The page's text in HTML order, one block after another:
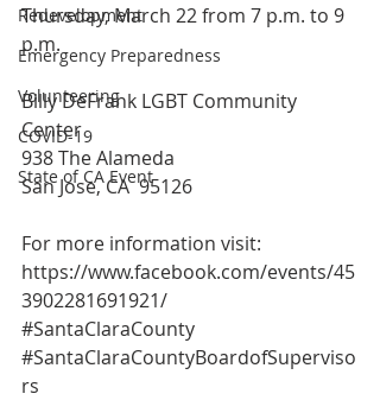
Redevelopment
Emergency Preparedness
Volunteering
COVID-19
State of CA Event
Thursday, March 22 from 7 p.m. to 9
p.m.
Billy DeFrank LGBT Community
Center
938 The Alameda
San Jose, CA  95126
For more information visit:
https://www.facebook.com/events/45
3902281691921/
#SantaClaraCounty
#SantaClaraCountyBoardofSuperviso
rs